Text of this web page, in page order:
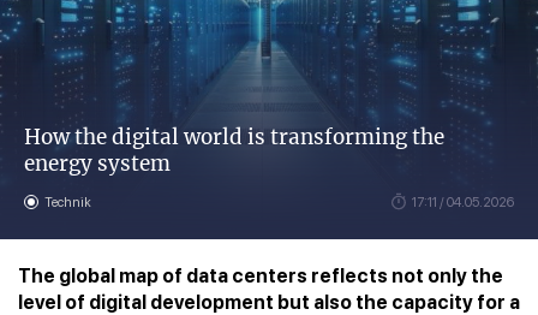
How the digital world is transforming the
energy system
Technik 17:11 / 04.05.2026
The global map of data centers reflects not only the
level of digital development but also the capacity for a